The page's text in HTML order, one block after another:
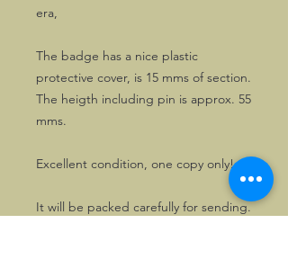
era,
The badge has a nice plastic
protective cover, is 15 mms of section.
The heigth including pin is approx. 55
mms.
Excellent condition, one copy only!
It will be packed carefully for sending.